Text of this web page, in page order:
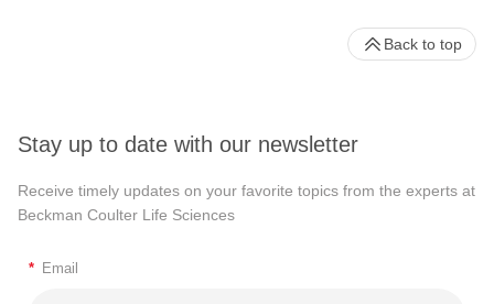
Stay up to date with our newsletter
Receive timely updates on your favorite topics from the experts at
Beckman Coulter Life Sciences
* Email
Back to top